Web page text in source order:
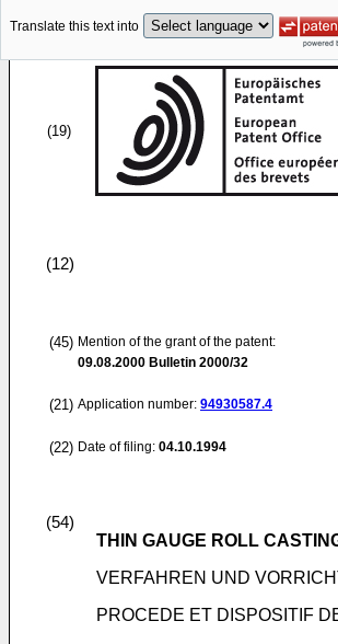
Translate this text into
(19)
(12)
(45) Mention of the grant of the patent:
09.08.2000 Bulletin 2000/32
(21) Application number: 94930587.4
(22) Date of filing: 04.10.1994
(54)
THIN GAUGE ROLL
VERFAHREN UND
PROCEDE ET DISPOSITIF